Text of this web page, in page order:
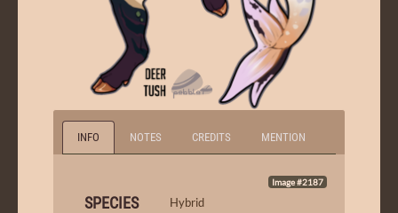
INFO NOTES CREDITS MENTION
Image #2187
SPECIES Hybrid